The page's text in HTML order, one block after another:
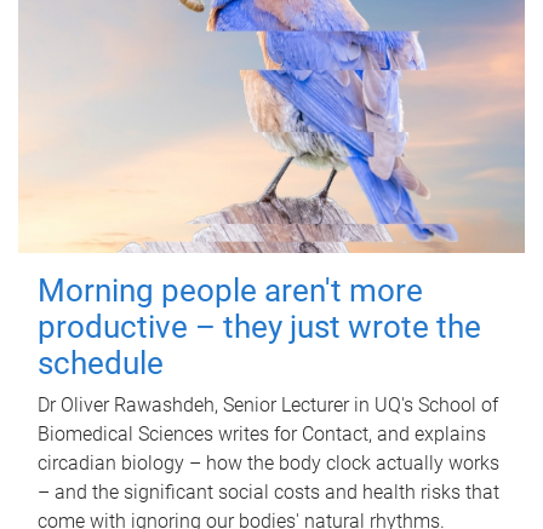
Morning people aren't more
productive – they just wrote the
schedule
Dr Oliver Rawashdeh, Senior Lecturer in UQ's School of
Biomedical Sciences writes for Contact, and explains
circadian biology – how the body clock actually works
– and the significant social costs and health risks that
come with ignoring our bodies' natural rhythms.